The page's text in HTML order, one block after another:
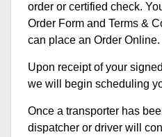
order or certified check.
Order Form and Terms &
can place an Order Online.
Upon receipt of your
we will begin scheduling
Once a transporter has
dispatcher or driver will